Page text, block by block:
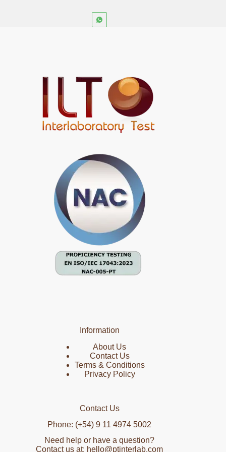
Information
About Us
Contact Us
Terms & Conditions
Privacy Policy
Contact Us
Phone: (+54) 9 11 4974 5002
Need help or have a question?
Contact us at: hello@ptinterlab.com